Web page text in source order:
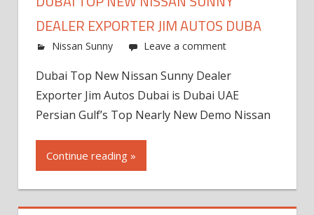
DEALER EXPORTER JIM AUTOS DUBA
Nissan Sunny Leave a comment
Dubai Top New Nissan Sunny Dealer
Exporter Jim Autos Dubai is Dubai UAE
Persian Gulf’s Top Nearly New Demo Nissan
Continue reading »